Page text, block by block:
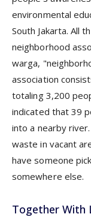
environmental
South Jakarta. All
neighborhood
warga,
association
totaling 3,200
indicated that 39
into a nearby
waste in vacant
have someone
somewhere else.
Together With